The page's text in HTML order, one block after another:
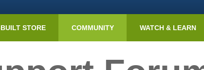
STORE COMMUNITY WATCH & LEARN